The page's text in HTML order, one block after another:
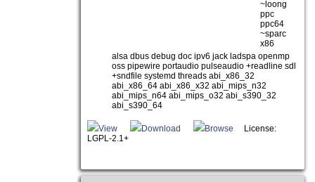
~loong
ppc
ppc64
~sparc
x86
alsa dbus debug doc ipv6 jack ladspa openmp
oss pipewire portaudio pulseaudio +readline sdl
+sndfile systemd threads abi_x86_32
abi_x86_64 abi_x86_x32 abi_mips_n32
abi_mips_n64 abi_mips_o32 abi_s390_32
abi_s390_64
View Download Browse
License:
LGPL-2.1+